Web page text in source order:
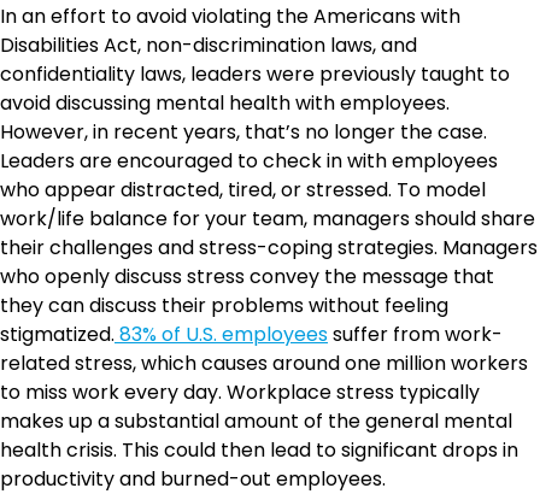
In an effort to avoid violating the Americans with
Disabilities Act, non-discrimination laws, and
confidentiality laws, leaders were previously taught to
avoid discussing mental health with employees.
However, in recent years, that’s no longer the case.
Leaders are encouraged to check in with employees
who appear distracted, tired, or stressed. To model
work/life balance for your team, managers should share
their challenges and stress-coping strategies. Managers
who openly discuss stress convey the message that
they can discuss their problems without feeling
stigmatized. 83% of U.S. employeessuffer from work-
related stress, which causes around one million workers
to miss work every day. Workplace stress typically
makes up a substantial amount of the general mental
health crisis. This could then lead to significant drops in
productivity and burned-out employees.